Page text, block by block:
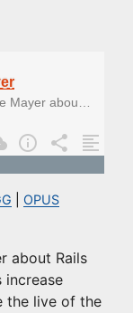
OPUS
about Rails
increase
the live of the